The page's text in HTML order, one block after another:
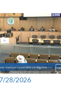
28/2026